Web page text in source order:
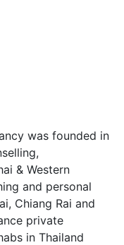
was founded in
& Western
and personal
Chiang Rai and
private
in Thailand